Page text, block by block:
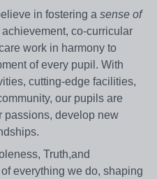
in fostering a sense of
co-curricular
work in harmony to
of every pupil. With
cutting-edge facilities,
our pupils are
passions, develop new
Truth,and
everything we do, shaping